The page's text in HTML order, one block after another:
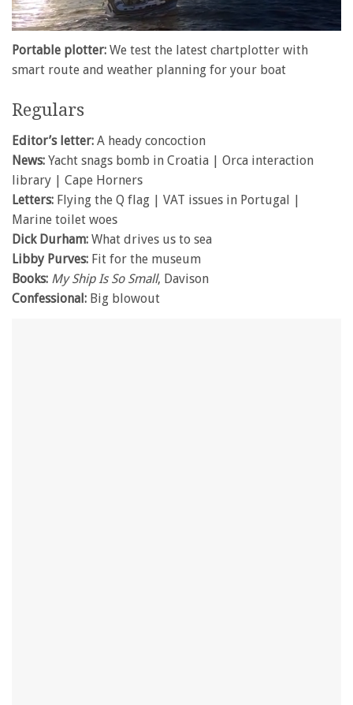
of
minute,
Portable plotter: We test the latest chartplotter with
smart route and weather planning for your boat
Regulars
Editor’s letter: A heady concoction
News: Yacht snags bomb in Croatia | Orca interaction
library | Cape Horners
Letters: Flying the Q flag | VAT issues in Portugal |
Marine toilet woes
Dick Durham: What drives us to sea
Libby Purves: Fit for the museum
Books: My Ship Is So Small, Davison
Confessional: Big blowout